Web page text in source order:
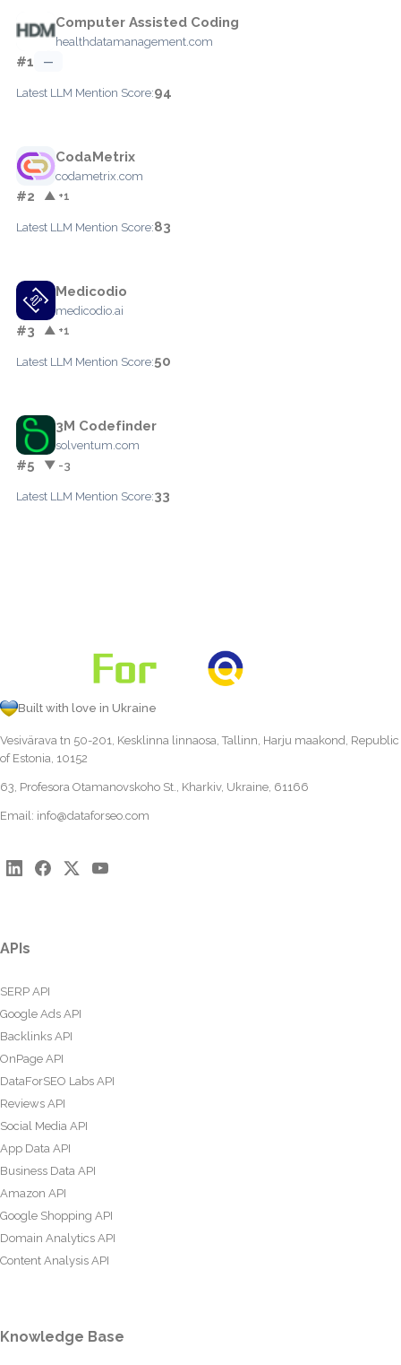
Computer Assisted Coding
healthdatamanagement.com
#1 —
Latest LLM Mention Score:94
CodaMetrix
codametrix.com
#2 ▲ +1
Latest LLM Mention Score:83
Medicodio
medicodio.ai
#3 ▲ +1
Latest LLM Mention Score:50
3M Codefinder
solventum.com
#5 ▼ -3
Latest LLM Mention Score:33
Built with love in Ukraine
Vesivärava tn 50-201, Kesklinna linnaosa, Tallinn, Harju maakond, Republic
of Estonia, 10152
63, Profesora Otamanovskoho St., Kharkiv, Ukraine, 61166
Email: info@dataforseo.com
APIs
SERP API
Google Ads API
Backlinks API
OnPage API
DataForSEO Labs API
Reviews API
Social Media API
App Data API
Business Data API
Amazon API
Google Shopping API
Domain Analytics API
Content Analysis API
Knowledge Base